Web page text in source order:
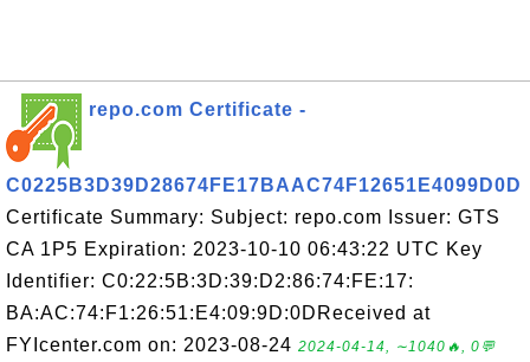
repo.com Certificate -
C0225B3D39D28674FE17BAAC74F12651E4099D0D
Certificate Summary: Subject: repo.com Issuer: GTS
CA 1P5 Expiration: 2023-10-10 06:43:22 UTC Key
Identifier: C0:22:5B:3D:39:D2:86:74:FE:17:
BA:AC:74:F1:26:51:E4:09:9D:0DReceived at
FYIcenter.com on: 2023-08-24 2024-04-14, ∼1040🔥, 0💬